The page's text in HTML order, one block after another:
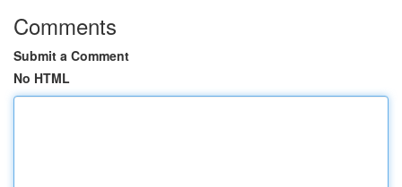
Comments
Submit a Comment
No HTML